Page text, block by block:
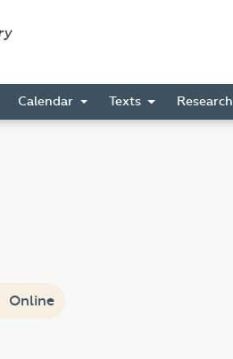
Calendar Texts Research
Online